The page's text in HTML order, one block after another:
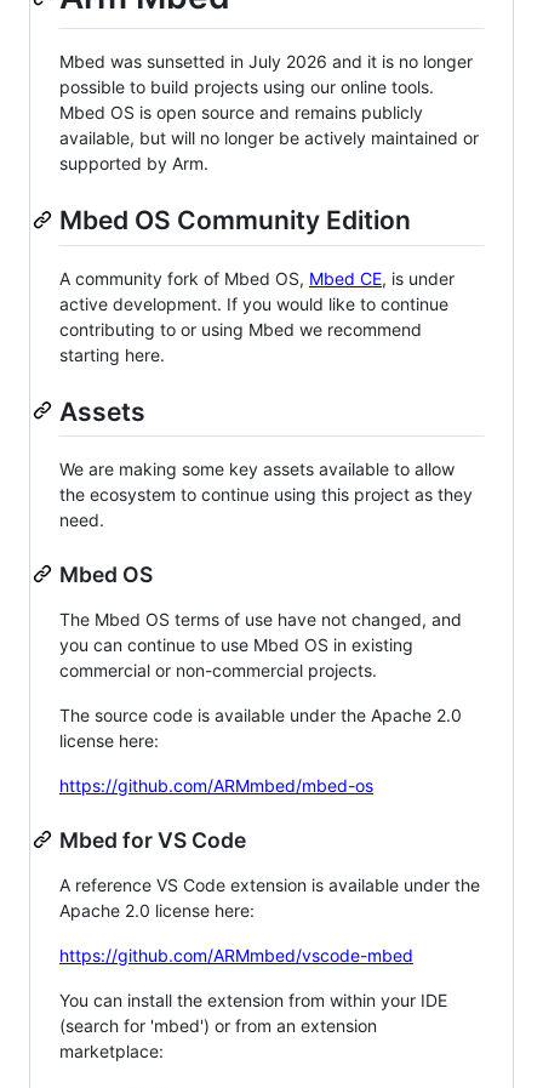
Mbed was sunsetted in July 2026 and it is no longer
possible to build projects using our online tools.
Mbed OS is open source and remains publicly
available, but will no longer be actively maintained or
supported by Arm.
Mbed OS Community Edition
A community fork of Mbed OS, Mbed CE, is under
active development. If you would like to continue
contributing to or using Mbed we recommend
starting here.
Assets
We are making some key assets available to allow
the ecosystem to continue using this project as they
need.
Mbed OS
The Mbed OS terms of use have not changed, and
you can continue to use Mbed OS in existing
commercial or non-commercial projects.
The source code is available under the Apache 2.0
license here:
https://github.com/ARMmbed/mbed-os
Mbed for VS Code
A reference VS Code extension is available under the
Apache 2.0 license here:
https://github.com/ARMmbed/vscode-mbed
You can install the extension from within your IDE
(search for 'mbed') or from an extension
marketplace: